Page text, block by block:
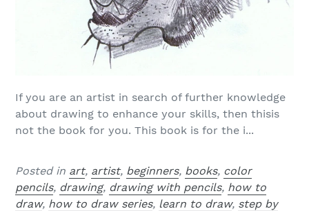
If you are an artist in search of further knowledge
about drawing to enhance your skills, then thisis
not the book for you. This book is for the i...
Posted in art, artist, beginners, books, color
pencils, drawing, drawing with pencils, how to
draw, how to draw series, learn to draw, step by